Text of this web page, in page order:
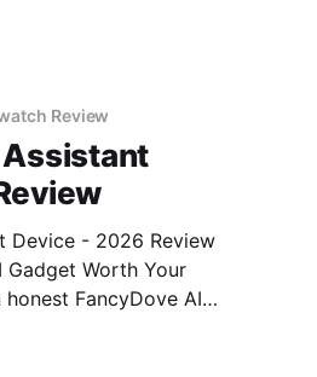
Review
Device - 2026 Review
Gadget Worth Your
As part of YEET